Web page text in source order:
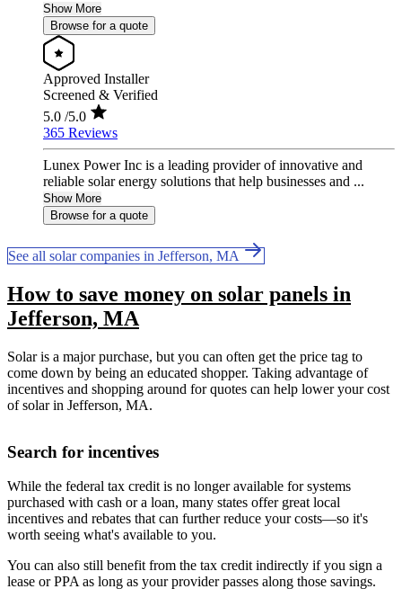
Show More
Browse for a quote
Approved Installer
Screened & Verified
5.0 /5.0
365 Reviews
Lunex Power Inc is a leading provider of innovative and
reliable solar energy solutions that help businesses and ...
Show More
Browse for a quote
See all solar companies in Jefferson, MA
How to save money on solar panels in
Jefferson, MA
Solar is a major purchase, but you can often get the price tag to
come down by being an educated shopper. Taking advantage of
incentives and shopping around for quotes can help lower your cost
of solar in Jefferson, MA.
Search for incentives
While the federal tax credit is no longer available for systems
purchased with cash or a loan, many states offer great local
incentives and rebates that can further reduce your costs—so it's
worth seeing what's available to you.
You can also still benefit from the tax credit indirectly if you sign a
lease or PPA as long as your provider passes along those savings.